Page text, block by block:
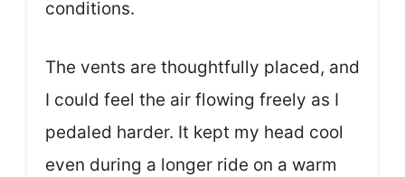
conditions.
The vents are thoughtfully placed, and
I could feel the air flowing freely as I
pedaled harder. It kept my head cool
even during a longer ride on a warm